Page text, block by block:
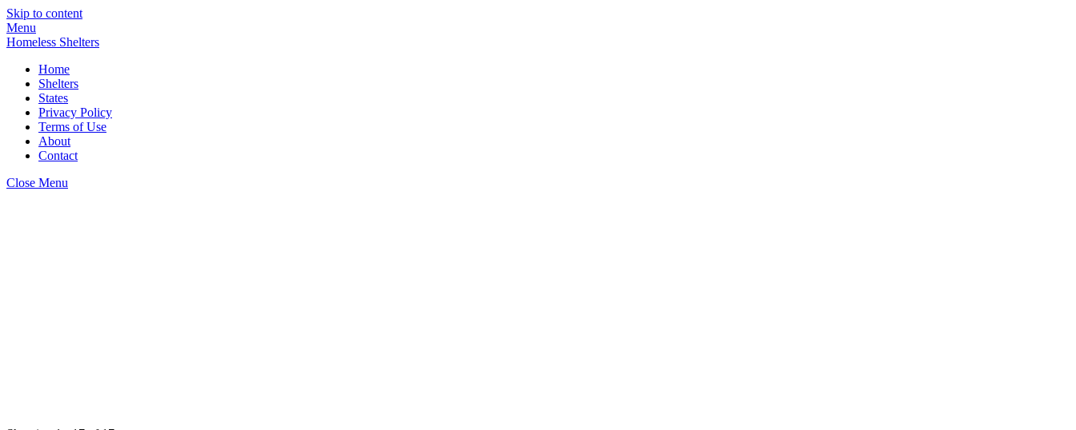
Skip to content
Menu
Homeless Shelters
Home
Shelters
States
Privacy Policy
Terms of Use
About
Contact
Close Menu